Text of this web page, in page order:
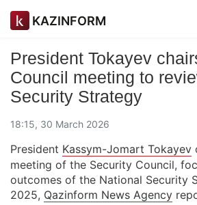
KAZINFORM
President Tokayev
Council meeting to
Security Strategy
18:15, 30 March 2026
President Kassym-Jomart Tokayev
meeting of the Security Council,
outcomes of the National Security
2025, Qazinform News Agency